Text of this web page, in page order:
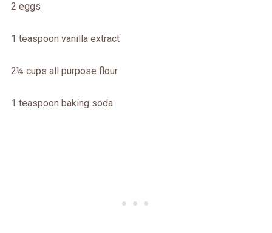
2 eggs
1 teaspoon vanilla extract
2¼ cups all purpose flour
1 teaspoon baking soda